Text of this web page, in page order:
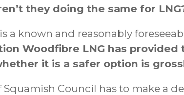
they doing the same for
a known and reasonably
Woodfibre LNG has
it is a safer option is
Squamish Council has to make a